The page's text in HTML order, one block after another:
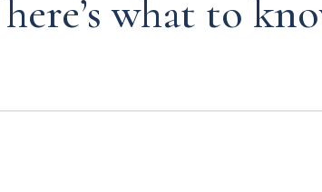
what to